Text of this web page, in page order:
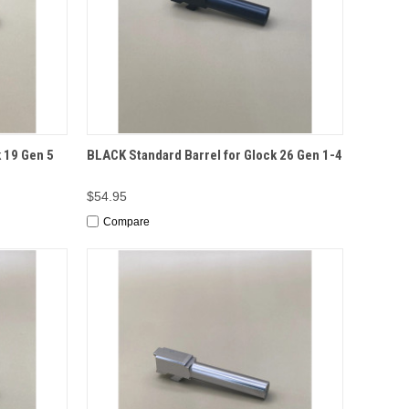
CARTGen 5 QUICK VIEW ADD TO CART
BLACK Standard Barrel for Glock 26 Gen 1-4
$54.95
Compare